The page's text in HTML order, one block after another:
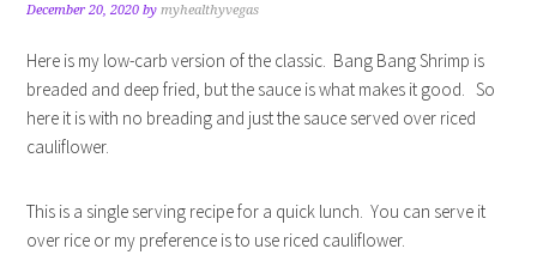
December 20, 2020 bymyhealthyvegas
Here is my low-carb version of the classic. Bang Bang Shrimp is
breaded and deep fried, but the sauce is what makes it good. So
here it is with no breading and just the sauce served over riced
cauliflower.
This is a single serving recipe for a quick lunch. You can serve it
over rice or my preference is to use riced cauliflower.